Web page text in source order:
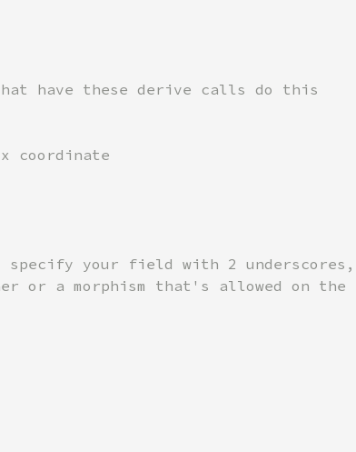
coordinate
your field with 2 underscores,